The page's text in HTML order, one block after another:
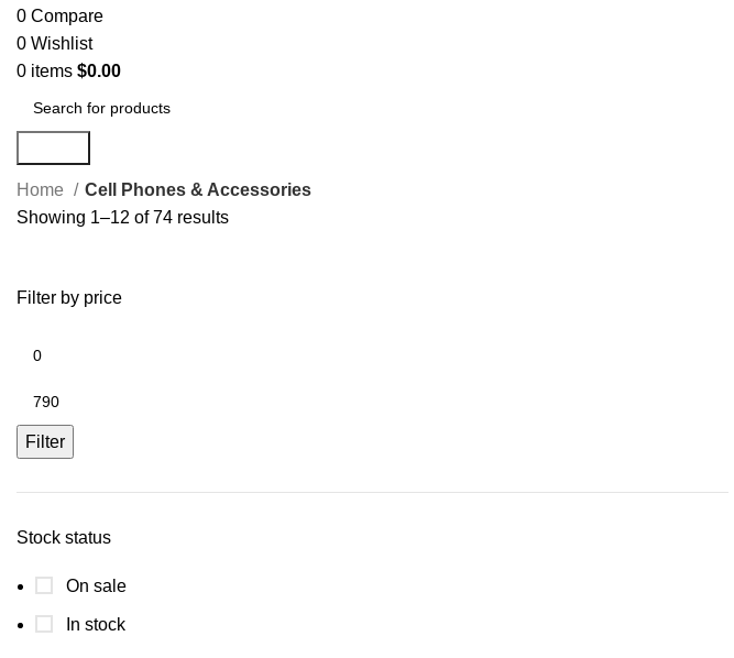
0 Compare
0 Wishlist
0 items $0.00
Home
Cell Phones & Accessories
Showing 1–12 of 74 results
Filter by price
Filter
Stock status
On sale
In stock